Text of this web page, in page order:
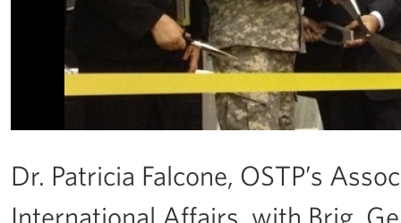
Dr. Patricia Falcone, OSTP’s
International Affairs, with Brig.